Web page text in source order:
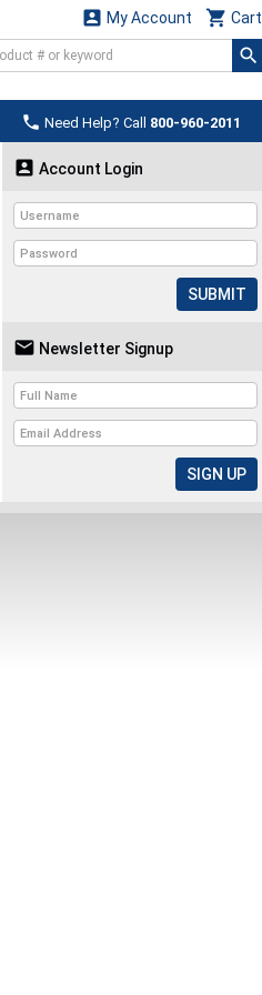
 Cart
 My Account
 Need Help? Call 800-960-2011
 Account Login
SUBMIT
 Newsletter Signup